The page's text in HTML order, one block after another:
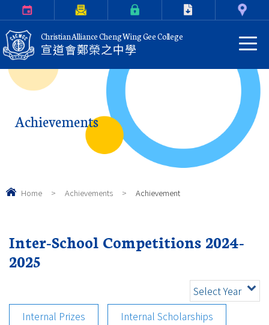
Christian Alliance Cheng Wing Gee College
宣道會鄭榮之中學
Achievements
Home > Achievements > Achievement
Inter-School Competitions 2024-
2025
Select Year
Internal Prizes
Internal Scholarships